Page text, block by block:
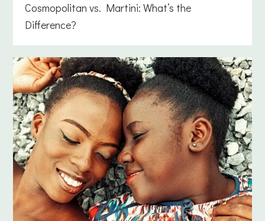
Cosmopolitan vs. Martini: What’s the
Difference?